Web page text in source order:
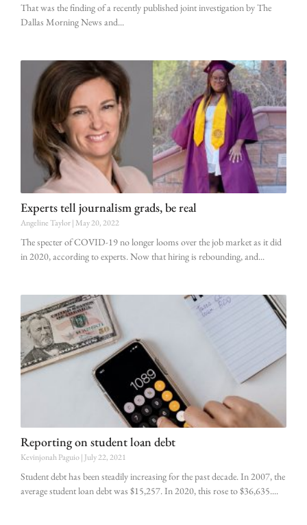
That was the finding of a recently published joint investigation by The
Dallas Morning News and
Experts tell journalism grads, be real
Angeline Taylor May 20, 2022
The specter of COVID-19 no longer looms over the job market as it did
in 2020, according to experts. Now that hiring is rebounding, and
Reporting on student loan debt
Kevinjonah Paguio July 22, 2021
Student debt has been steadily increasing for the past decade. In 2007, the
average student loan debt was $15,257. In 2020, this rose to $36,635.